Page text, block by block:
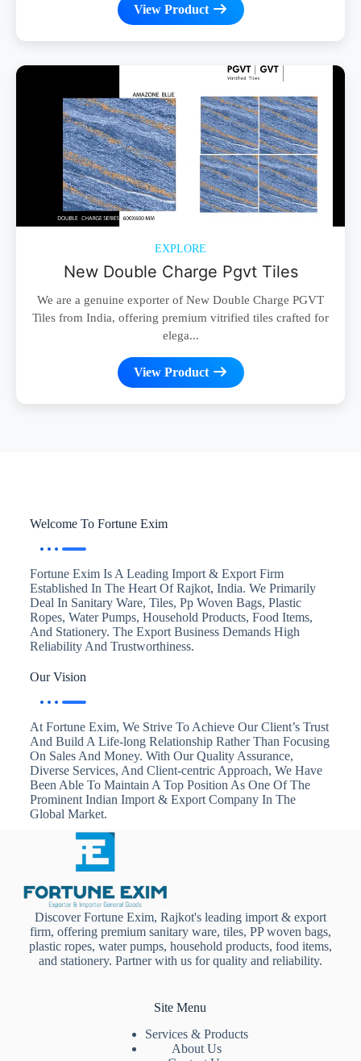
View Product
EXPLORE
New Double Charge Pgvt Tiles
We are a genuine exporter of New Double Charge PGVT
Tiles from India, offering premium vitrified tiles crafted for
elega...
View Product
Welcome To Fortune Exim
Fortune Exim Is A Leading Import & Export Firm
Established In The Heart Of Rajkot, India. We Primarily
Deal In Sanitary Ware, Tiles, Pp Woven Bags, Plastic
Ropes, Water Pumps, Household Products, Food Items,
And Stationery. The Export Business Demands High
Reliability And Trustworthiness.
Our Vision
At Fortune Exim, We Strive To Achieve Our Client’s Trust
And Build A Life-long Relationship Rather Than Focusing
On Sales And Money. With Our Quality Assurance,
Diverse Services, And Client-centric Approach, We Have
Been Able To Maintain A Top Position As One Of The
Prominent Indian Import & Export Company In The
Global Market.
Discover Fortune Exim, Rajkot's leading import & export
firm, offering premium sanitary ware, tiles, PP woven bags,
plastic ropes, water pumps, household products, food items,
and stationery. Partner with us for quality and reliability.
Site Menu
Services & Products
About Us